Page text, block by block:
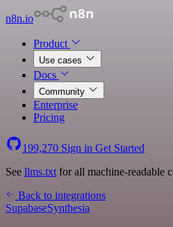
n8n.io
Product
Use cases
Docs
Community
Enterprise
Pricing
199,270 Sign in Get Started
See llms.txt for all machine-readable
Back to integrations
SupabaseSynthesia